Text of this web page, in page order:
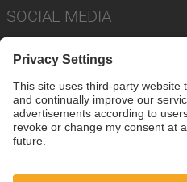
SOCIAL MEDIA